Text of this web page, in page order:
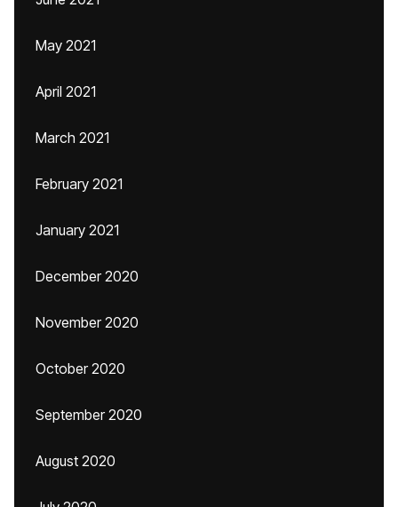
May 2021
April 2021
March 2021
February 2021
January 2021
December 2020
November 2020
October 2020
September 2020
August 2020